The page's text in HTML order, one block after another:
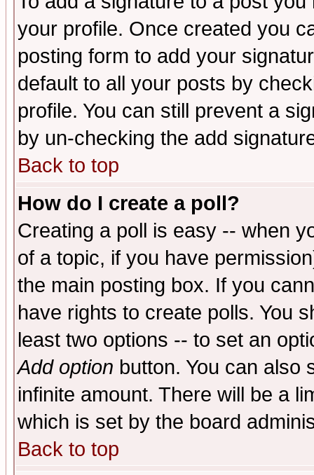
your profile. Once created you
posting form to add your
default to all your posts by
profile. You can still prevent a
by un-checking the add
Back to top
How do I create a poll?
Creating a poll is easy -- when
of a topic, if you have
the main posting box. If you
have rights to create polls. You
least two options -- to set an
Add option button. You can also
infinite amount. There will be a
which is set by the board
Back to top